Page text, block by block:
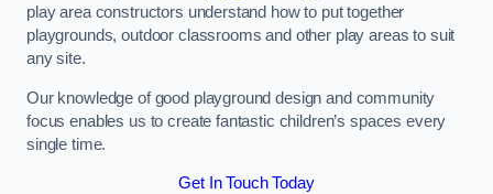
play area constructors understand how to put together
playgrounds, outdoor classrooms and other play areas to suit
any site.
Our knowledge of good playground design and community
focus enables us to create fantastic children’s spaces every
single time.
Get In Touch Today